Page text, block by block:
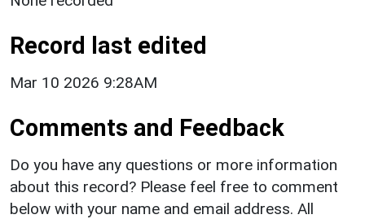
Record last edited
Mar 10 2026 9:28AM
Comments and Feedback
Do you have any questions or more information
about this record? Please feel free to comment
below with your name and email address. All